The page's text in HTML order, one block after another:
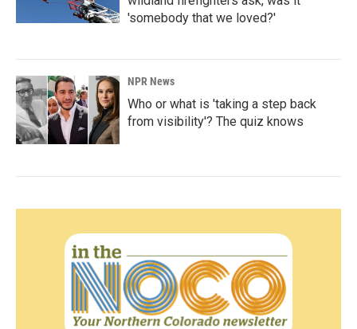
'somebody that we loved?'
NPR News
Who or what is 'taking a step back
from visibility'? The quiz knows